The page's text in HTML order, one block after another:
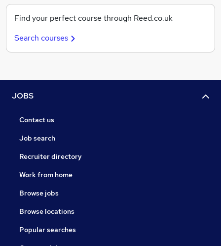
Find your perfect course through Reed.co.uk
Search courses
JOBS
Contact us
Job search
Recruiter directory
Work from home
Browse jobs
Browse locations
Popular searches